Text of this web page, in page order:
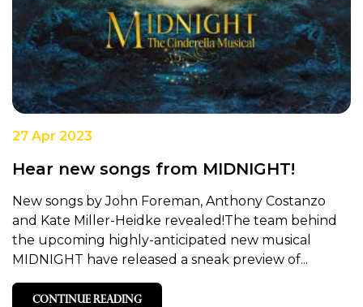
27 Apr 2023
Hear new songs from MIDNIGHT!
New songs by John Foreman, Anthony Costanzo
and Kate Miller-Heidke revealed!The team behind
the upcoming highly-anticipated new musical
MIDNIGHT have released a sneak preview of...
CONTINUE READING